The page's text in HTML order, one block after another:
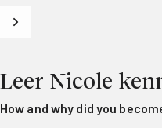
Leer Nicole
How and why did you